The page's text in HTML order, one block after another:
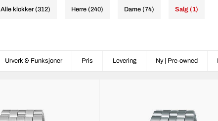
Alle klokker (312) Herre (240) Dame (74) Salg (1)
Urverk & Funksjoner Pris Levering Ny | Pre-owned